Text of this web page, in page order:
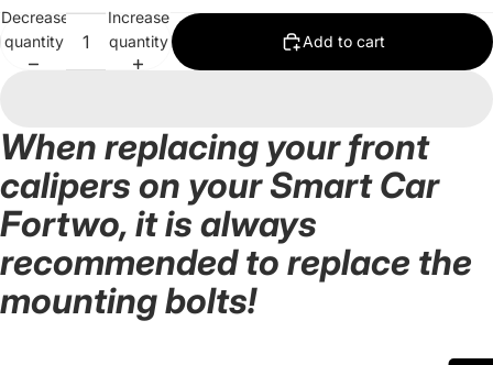
screen
Decrease
quantity
Increase
quantity
Add to cart
When replacing your front
calipers on your Smart Car
Fortwo, it is always
recommended to replace the
mounting bolts!